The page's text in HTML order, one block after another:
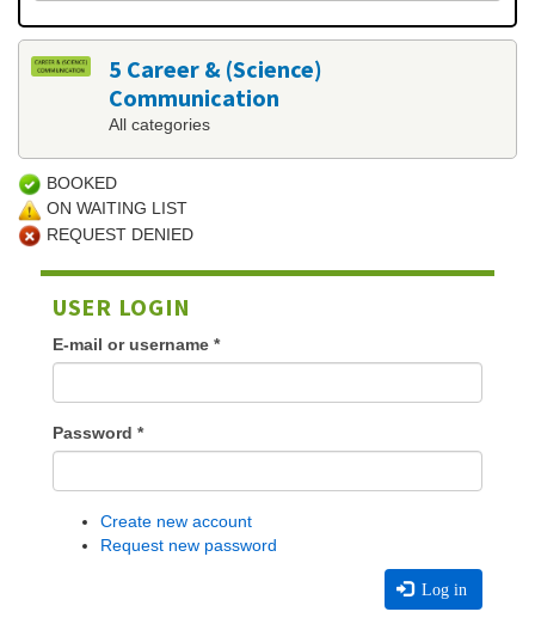
5 Career & (Science)
Communication
All categories
BOOKED
ON WAITING LIST
REQUEST DENIED
USER LOGIN
E-mail or username *
Password *
Create new account
Request new password
Log in